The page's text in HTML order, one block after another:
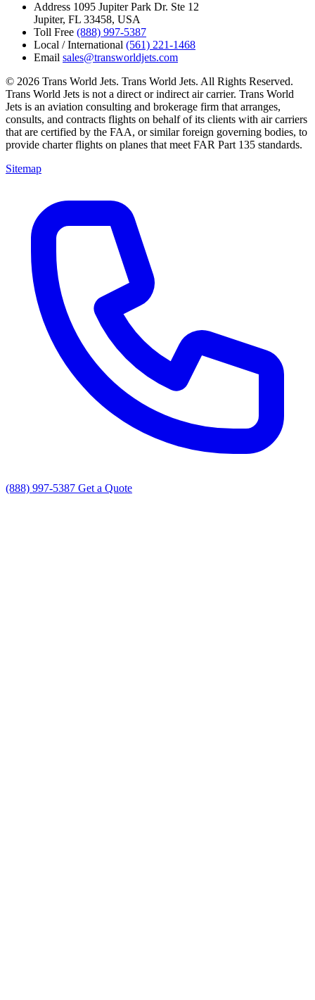
Address 1095 Jupiter Park Dr. Ste 12
Jupiter, FL 33458, USA
Toll Free (888) 997-5387
Local / International (561) 221-1468
Email sales@transworldjets.com
© 2026 Trans World Jets. Trans World Jets. All Rights Reserved.
Trans World Jets is not a direct or indirect air carrier. Trans World
Jets is an aviation consulting and brokerage firm that arranges,
consults, and contracts flights on behalf of its clients with air carriers
that are certified by the FAA, or similar foreign governing bodies, to
provide charter flights on planes that meet FAR Part 135 standards.
Sitemap
(888) 997-5387 Get a Quote